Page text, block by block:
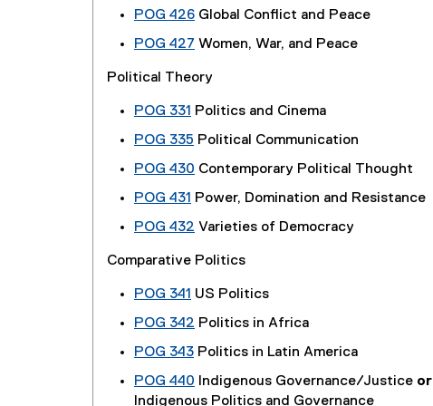
POG 426 Global Conflict and Peace
POG 427 Women, War, and Peace
Political Theory
POG 331 Politics and Cinema
POG 335 Political Communication
POG 430 Contemporary Political Thought
POG 431 Power, Domination and Resistance
POG 432 Varieties of Democracy
Comparative Politics
POG 341 US Politics
POG 342 Politics in Africa
POG 343 Politics in Latin America
POG 440 Indigenous Governance/Justice or
Indigenous Politics and Governance